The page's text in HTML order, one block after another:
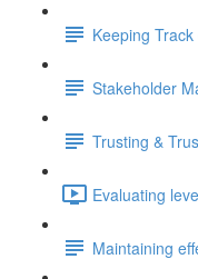
Keeping
Stakeholder
Trusting &
Evaluating
Maintaining